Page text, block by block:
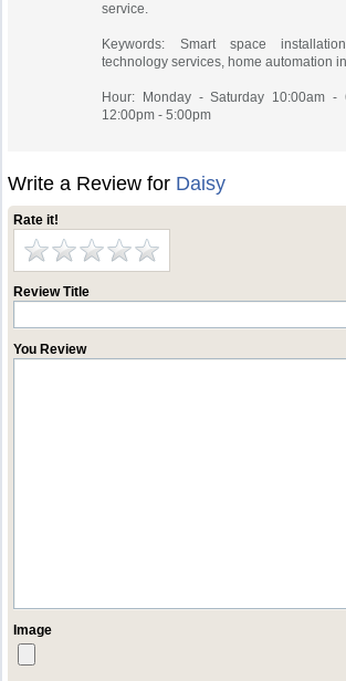
service.
Keywords: Smart space
technology services, home automation
Hour: Monday - Saturday 10:00am -
12:00pm - 5:00pm
Write a Review for Daisy
Rate it!
Review Title
You Review
Image